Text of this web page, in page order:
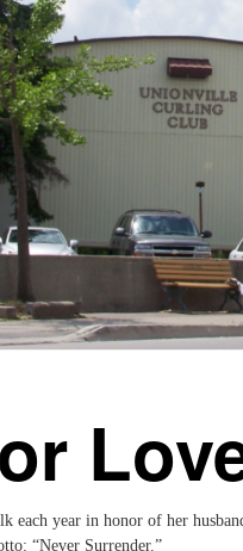
each year in honor of her
“Never Surrender.”